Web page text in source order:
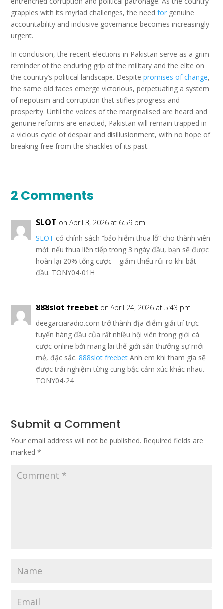
grapples with its myriad challenges, the needfor genuine
accountability and inclusive governance becomes increasingly
urgent.
In conclusion, the recent elections in Pakistan serve as a grim
reminder of the enduring grip of the military and the elite on
the country’s political landscape. Despite promises of change,
the same old faces emerge victorious, perpetuating a system
of nepotism and corruption that stifles progress and
prosperity. Until the voices of the marginalised are heard and
genuine reforms are enacted, Pakistan will remain trapped in
a vicious cycle of despair and disillusionment, with no hope of
breaking free from the shackles of its past.
2 Comments
SLOT on April 3, 2026 at 6:59 pm
SLOT có chính sách “bảo hiểm thua lỗ” cho thành viên
mới: nếu thua liên tiếp trong 3 ngày đầu, bạn sẽ được
hoàn lại 20% tổng cược – giảm thiểu rủi ro khi bắt
đầu. TONY04-01H
888slot freebet on April 24, 2026 at 5:43 pm
deegarciaradio.com trở thành địa điểm giải trí trực
tuyến hàng đầu của rất nhiều hội viên trong giới cá
cược online bởi mang lại thế giới săn thưởng sự mới
mẻ, đặc sắc.888slot freebet Anh em khi tham gia sẽ
được trải nghiệm từng cung bậc cảm xúc khác nhau.
TONY04-24
Submit a Comment
Your email address will not be published. Required fields are
marked*